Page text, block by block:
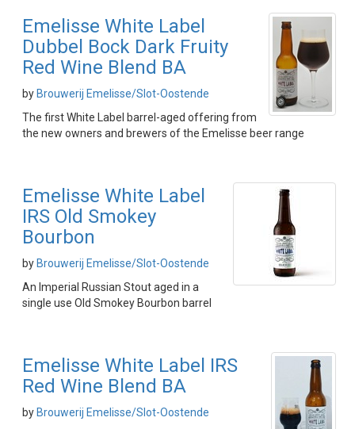
Emelisse White Label
Dubbel Bock Dark Fruity
Red Wine Blend BA
by Brouwerij Emelisse/Slot-Oostende
The first White Label barrel-aged offering from
the new owners and brewers of the Emelisse beer range
Emelisse White Label
IRS Old Smokey
Bourbon
by Brouwerij Emelisse/Slot-Oostende
An Imperial Russian Stout aged in a
single use Old Smokey Bourbon barrel
Emelisse White Label IRS
Red Wine Blend BA
by Brouwerij Emelisse/Slot-Oostende